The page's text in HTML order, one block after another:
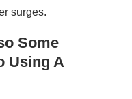
surges.
Some
Using A